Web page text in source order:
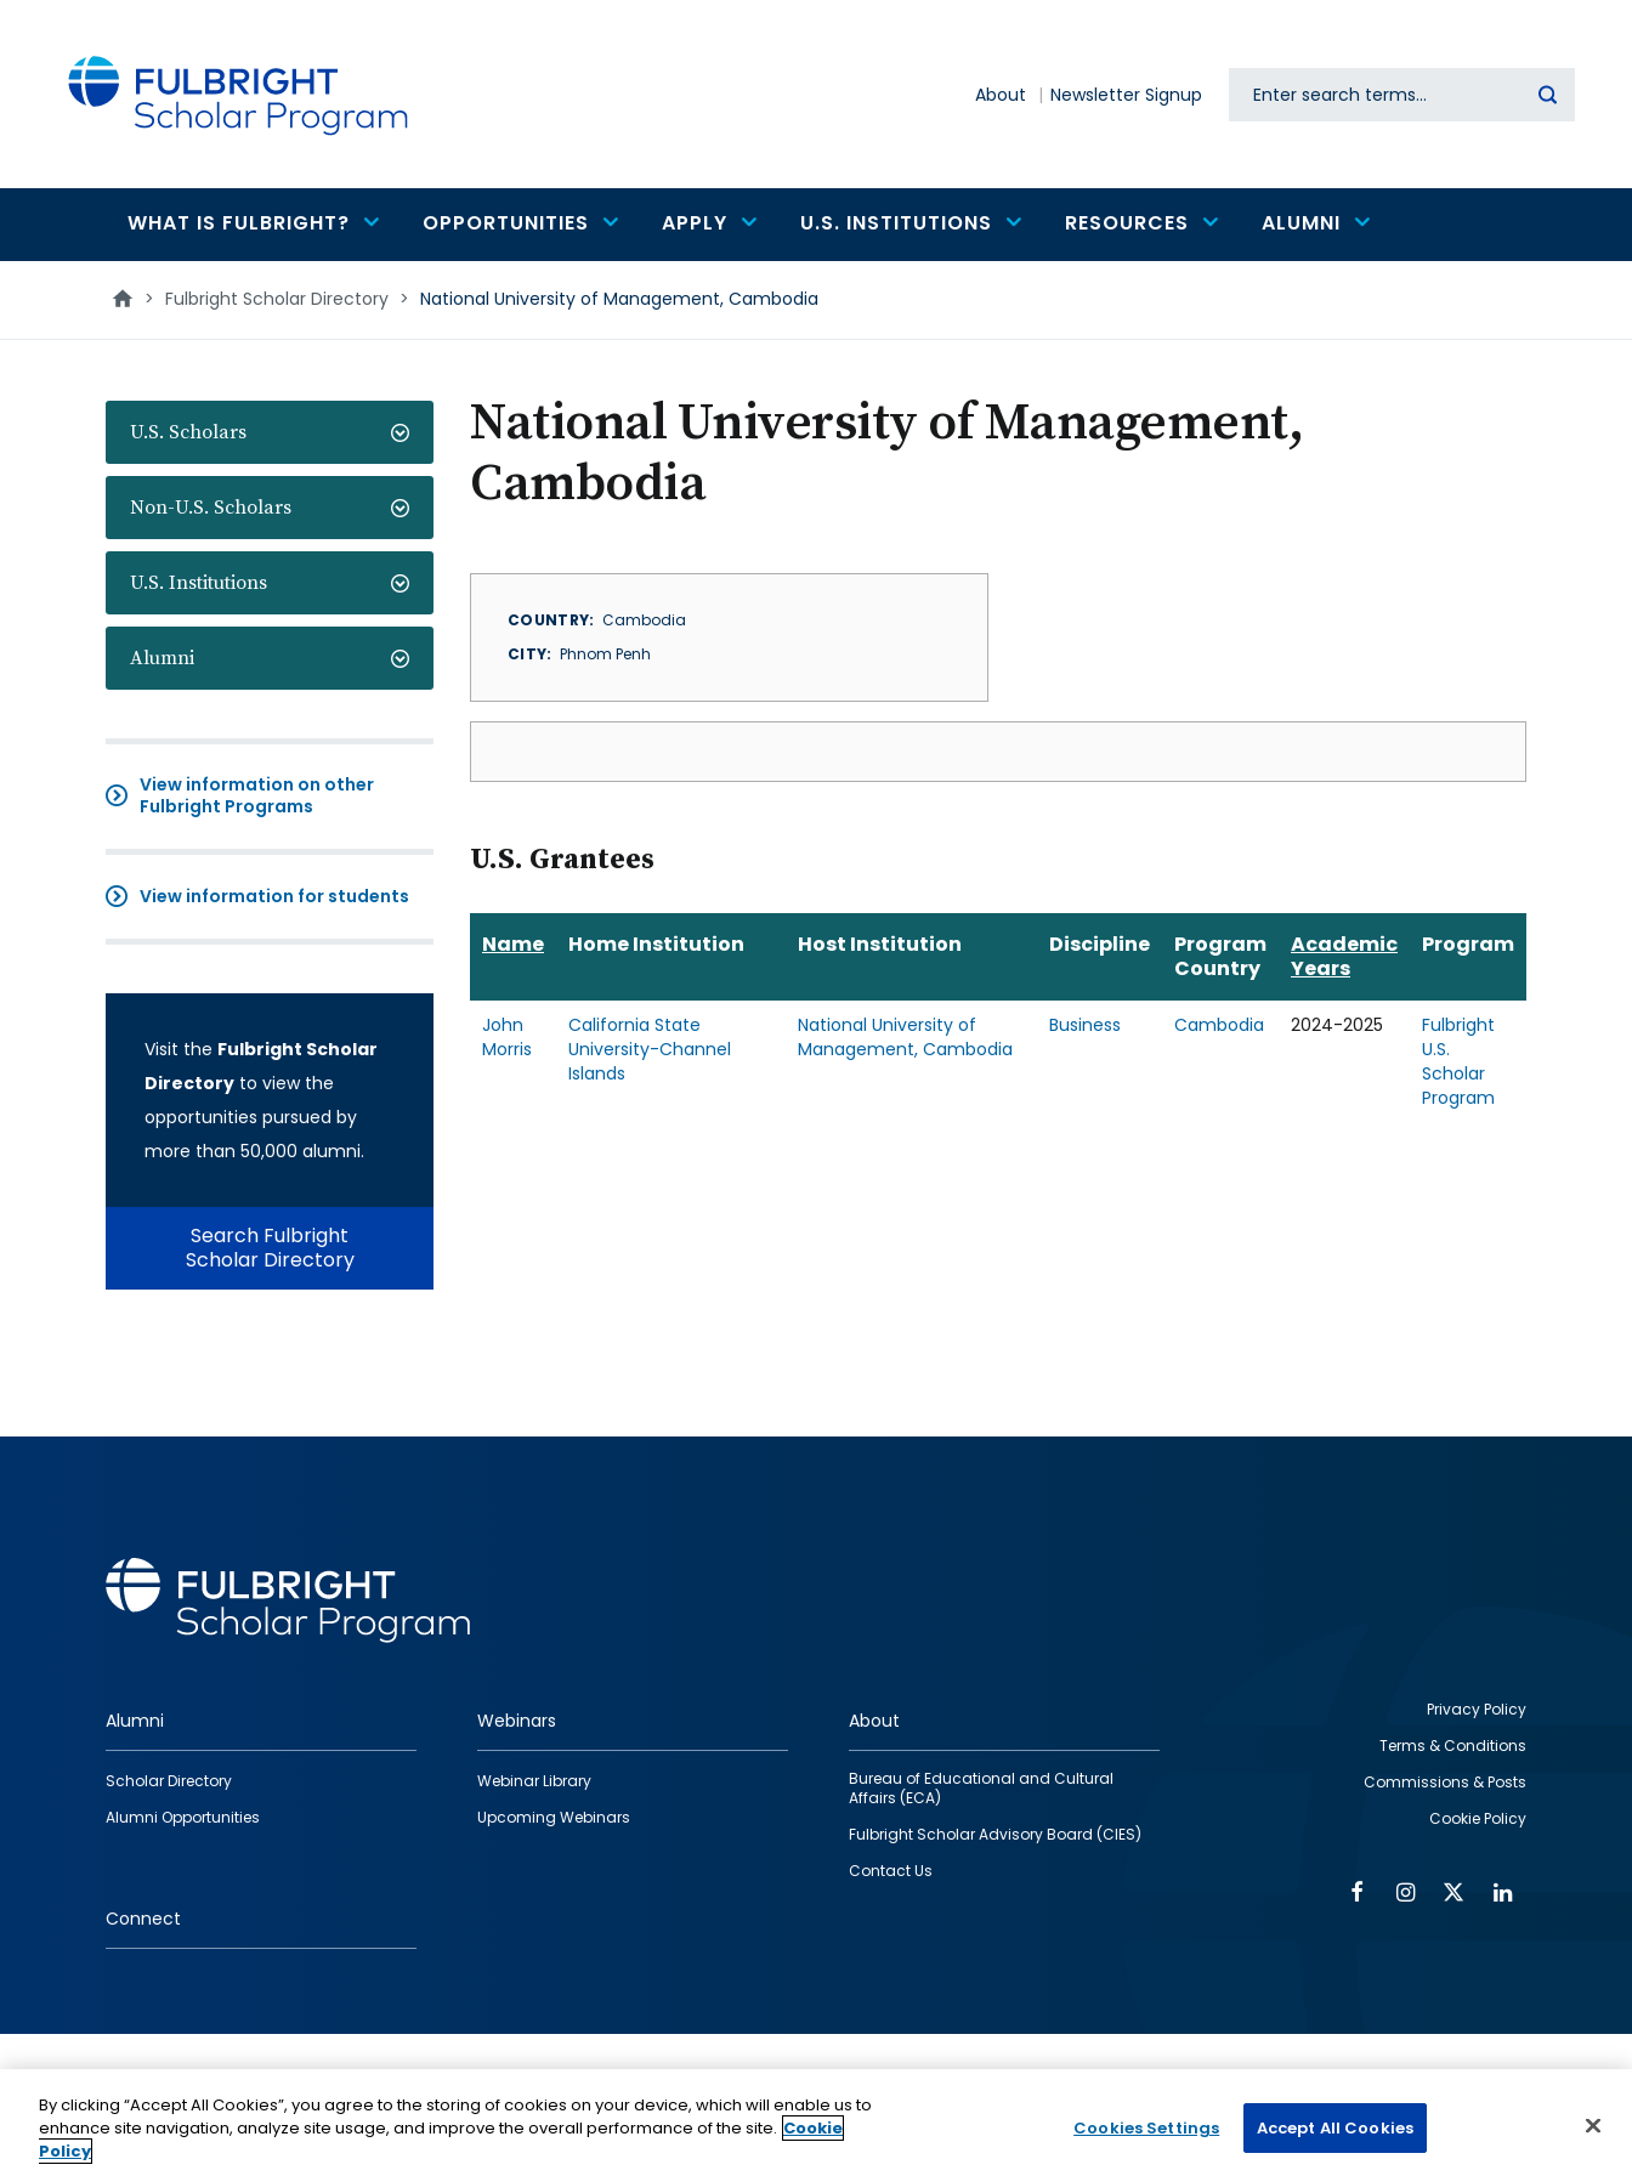
About Newsletter Signup Search
Main
navigation
WHAT IS FULBRIGHT? OPPORTUNITIES APPLY U.S. INSTITUTIONS RESOURCES ALUMNI
> Fulbright Scholar Directory > National University of Management, Cambodia
U.S. Scholars
Non-U.S. Scholars
U.S. Institutions
Alumni
View information on other
Fulbright Programs
View information for students
Visit the Fulbright Scholar
Directory to view the
opportunities pursued by
more than 50,000 alumni.
Search Fulbright
Scholar Directory
National University of Management,
Cambodia
COUNTRY
Cambodia
CITY
Phnom Penh
U.S. Grantees
Name Home Institution Host Institution Discipline
Program
Country
Academic
Years
Program
John
Morris
California State
University-Channel
Islands
National University of
Management, Cambodia
Business Cambodia 2024-2025
Fulbright
U.S.
Scholar
Program
Footer
quick
links
Alumni
Scholar Directory
Alumni Opportunities
Webinars
Webinar Library
Upcoming Webinars
About
Bureau of Educational and Cultural
Affairs (ECA)
Fulbright Scholar Advisory Board (CIES)
Contact Us
Connect
Privacy Policy
Terms & Conditions
Commissions & Posts
Cookie Policy
FacebookInstagram
Twitter
funding provided by the U.S. Government, administered by
IIE.
By clicking “Accept All Cookies”, you agree to the storing of cookies on your device, which will enable us to
enhance site navigation, analyze site usage, and improve the overall performance of the site. Cookie
Policy
Cookies Settings Accept All Cookies